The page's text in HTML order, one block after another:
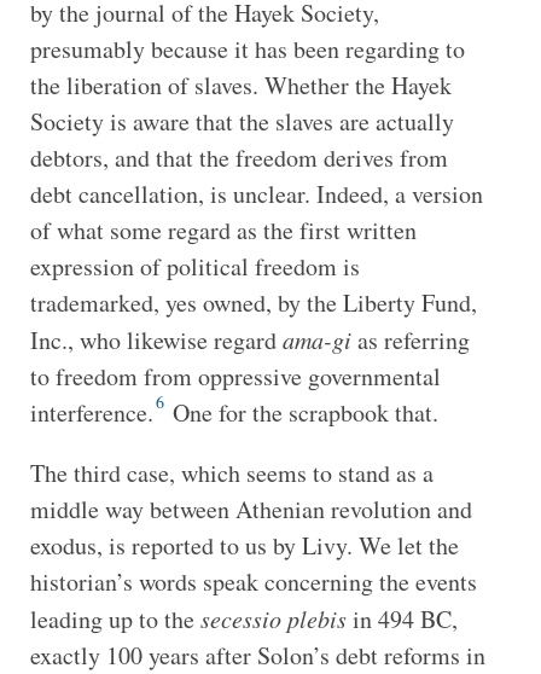
by the journal of the Hayek Society,
presumably because it has been regarding to
the liberation of slaves. Whether the Hayek
Society is aware that the slaves are actually
debtors, and that the freedom derives from
debt cancellation, is unclear. Indeed, a version
of what some regard as the first written
expression of political freedom is
trademarked, yes owned, by the Liberty Fund,
Inc., who likewise regardama-gias referring
to freedom from oppressive governmental
interference.6 One for the scrapbook that.
The third case, which seems to stand as a
middle way between Athenian revolution and
exodus, is reported to us by Livy. We let the
historian’s words speak concerning the events
leading up to thesecessio plebisin 494 BC,
exactly 100 years after Solon’s debt reforms in